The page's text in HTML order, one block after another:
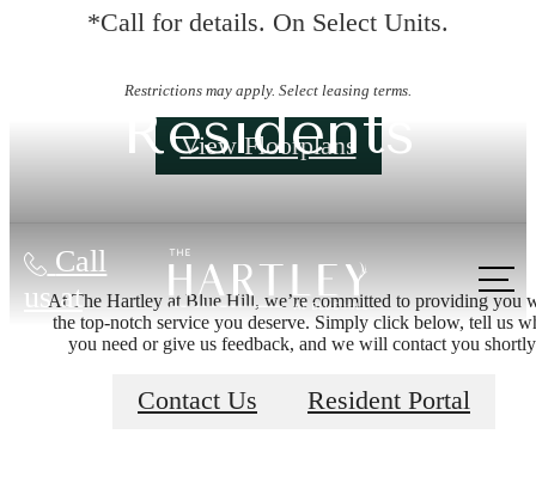
*Call for details. On Select Units.
Restrictions may apply. Select leasing terms.
View Floorplans
Call
us at
Residents
At The Hartley at Blue Hill, we’re committed to providing you
the top-notch service you deserve. Simply click below, tell us
you need or give us feedback, and we will contact you
Contact Us Resident Portal
There's Room
for You at The